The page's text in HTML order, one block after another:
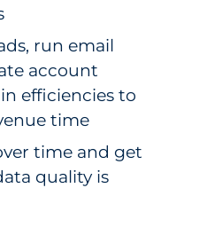
run email
account
efficiencies to
time
time and get
quality is